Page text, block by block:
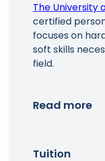
The University
certified
focuses on
soft skills
field.
Read more
Tuition